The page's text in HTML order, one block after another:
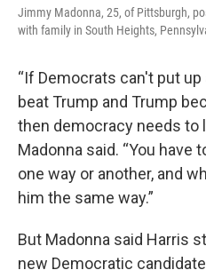
Jimmy Madonna, 25, of Pittsburgh,
with family in South Heights,
“If Democrats can't put
beat Trump and Trump
then democracy needs to
Madonna said. “You have
one way or another, and
him the same way.”
But Madonna said Harris
new Democratic